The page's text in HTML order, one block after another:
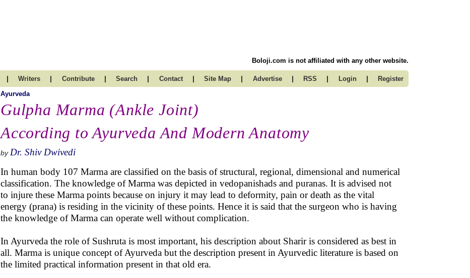
Boloji.com is not affiliated with any other website.
| Writers | Contribute | Search | Contact | Site Map | Advertise | RSS | Login | Register
Ayurveda
Gulpha Marma (Ankle Joint)
According to Ayurveda And Modern Anatomy
by Dr. Shiv Dwivedi
In human body 107 Marma are classified on the basis of structural, regional, dimensional and numerical
classification. The knowledge of Marma was depicted in vedopanishads and puranas. It is advised not
to injure these Marma points because on injury it may lead to deformity, pain or death as the vital
energy (prana) is residing in the vicinity of these points. Hence it is said that the surgeon who is having
the knowledge of Marma can operate well without complication.
In Ayurveda the role of Sushruta is most important, his description about Sharir is considered as best in
all. Marma is unique concept of Ayurveda but the description present in Ayurvedic literature is based on
the limited practical information present in that old era.